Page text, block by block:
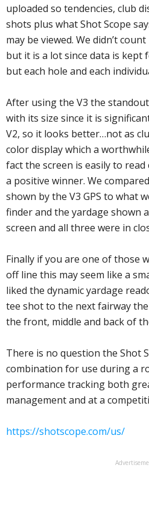
uploaded so tendencies, club
shots plus what Shot Scope
may be viewed. We didn’t
but it is a lot since data is
but each hole and each
After using the V3 the
with its size since it is
V2, so it looks better…not as
color display which a
fact the screen is easily to
a positive winner. We
shown by the V3 GPS to what
finder and the yardage shown
screen and all three were in
Finally if you are one of those
off line this may seem like a
liked the dynamic yardage
tee shot to the next fairway
the front, middle and back of
There is no question the Shot
combination for use during a
performance tracking both
management and at a
https://shotscope.com/us/